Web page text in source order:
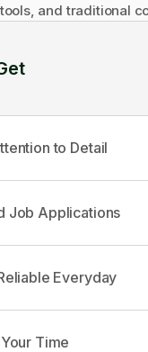
and traditional
to Detail
Job Applications
Everyday
Time